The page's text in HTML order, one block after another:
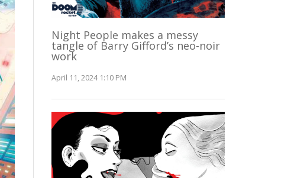
Night People makes a messy
tangle of Barry Gifford’s neo-noir
work
April 11, 2024 1:10 PM